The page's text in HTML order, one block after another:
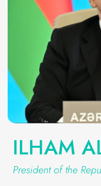
ILHAM
President of the